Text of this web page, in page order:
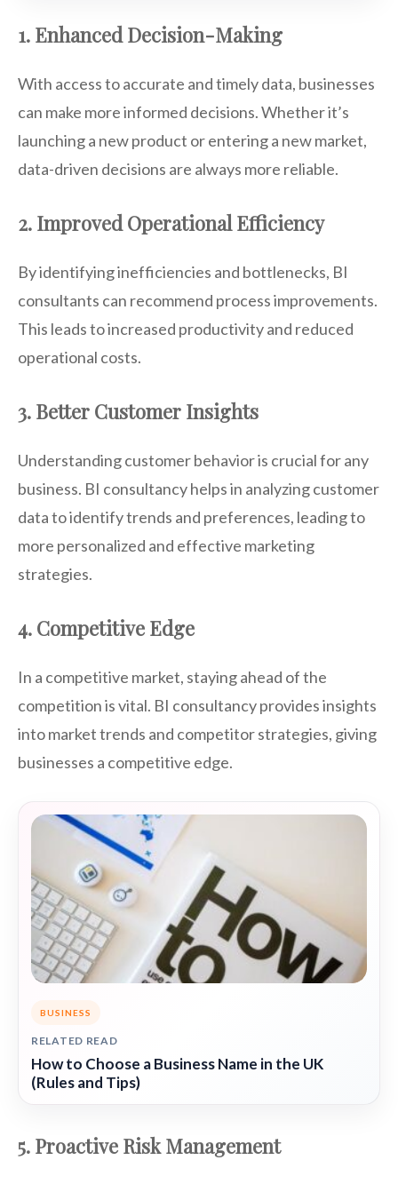
1. Enhanced Decision-Making
With access to accurate and timely data, businesses
can make more informed decisions. Whether it’s
launching a new product or entering a new market,
data-driven decisions are always more reliable.
2. Improved Operational Efficiency
By identifying inefficiencies and bottlenecks, BI
consultants can recommend process improvements.
This leads to increased productivity and reduced
operational costs.
3. Better Customer Insights
Understanding customer behavior is crucial for any
business. BI consultancy helps in analyzing customer
data to identify trends and preferences, leading to
more personalized and effective marketing
strategies.
4. Competitive Edge
In a competitive market, staying ahead of the
competition is vital. BI consultancy provides insights
into market trends and competitor strategies, giving
businesses a competitive edge.
BUSINESS
RELATED READ
How to Choose a Business Name in the UK
(Rules and Tips)
5. Proactive Risk Management